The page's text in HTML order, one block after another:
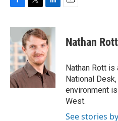
c
e
b
o
o
k
i
t
t
e
r
n
k
e
d
I
n
Nathan Rott
Nathan Rott
National
environment
West.
See stories